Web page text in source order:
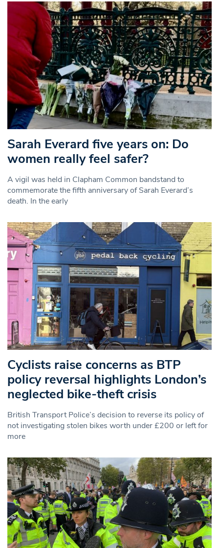
Sarah Everard five years on: Do
women really feel safer?
A vigil was held in Clapham Common bandstand to
commemorate the fifth anniversary of Sarah Everard’s
death. In the early
Cyclists raise concerns as BTP
policy reversal highlights London’s
neglected bike-theft crisis
British Transport Police’s decision to reverse its policy of
not investigating stolen bikes worth under £200 or left for
more